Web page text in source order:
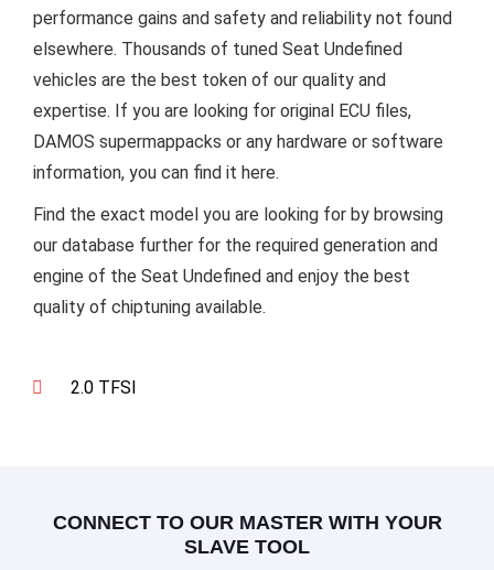
performance gains and safety and reliability not found
elsewhere. Thousands of tuned Seat Undefined
vehicles are the best token of our quality and
expertise. If you are looking for original ECU files,
DAMOS supermappacks or any hardware or software
information, you can find it here.
Find the exact model you are looking for by browsing
our database further for the required generation and
engine of the Seat Undefined and enjoy the best
quality of chiptuning available.
2.0 TFSI
CONNECT TO OUR MASTER WITH YOUR
SLAVE TOOL